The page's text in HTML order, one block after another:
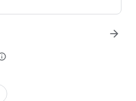
understand how many
ketogenic/keto and paleo
arrow_forward